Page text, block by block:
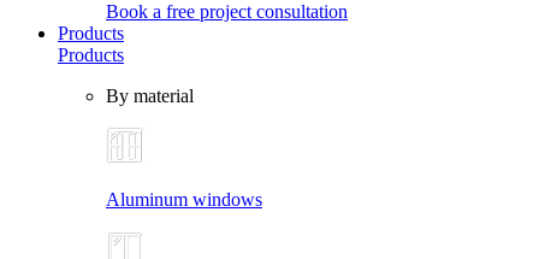
Book a free project consultation
Products
Products
By material
Aluminum windows